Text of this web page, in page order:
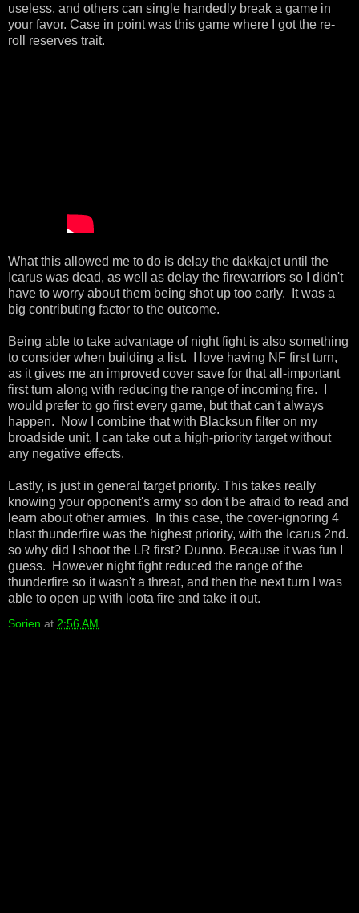
useless, and others can single handedly break a game in
your favor. Case in point was this game where I got the re-
roll reserves trait.
What this allowed me to do is delay the dakkajet until the
Icarus was dead, as well as delay the firewarriors so I didn't
have to worry about them being shot up too early. It was a
big contributing factor to the outcome.
Being able to take advantage of night fight is also something
to consider when building a list. I love having NF first turn,
as it gives me an improved cover save for that all-important
first turn along with reducing the range of incoming fire. I
would prefer to go first every game, but that can't always
happen. Now I combine that with Blacksun filter on my
broadside unit, I can take out a high-priority target without
any negative effects.
Lastly, is just in general target priority. This takes really
knowing your opponent's army so don't be afraid to read and
learn about other armies. In this case, the cover-ignoring 4
blast thunderfire was the highest priority, with the Icarus 2nd.
so why did I shoot the LR first? Dunno. Because it was fun I
guess. However night fight reduced the range of the
thunderfire so it wasn't a threat, and then the next turn I was
able to open up with loota fire and take it out.
Sorien at 2:56 AM